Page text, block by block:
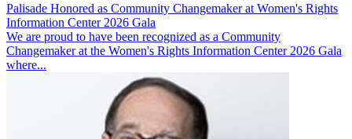
Palisade Honored as Community Changemaker at Women's Rights
Information Center 2026 Gala
We are proud to have been recognized as a Community
Changemaker at the Women's Rights Information Center 2026 Gala
where...